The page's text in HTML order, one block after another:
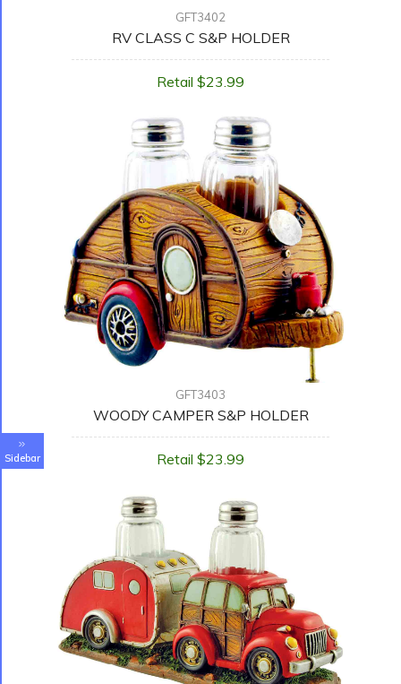
Sidebar
GFT3402
RV CLASS C S&P HOLDER
Retail $23.99
GFT3403
WOODY CAMPER S&P HOLDER
Retail $23.99